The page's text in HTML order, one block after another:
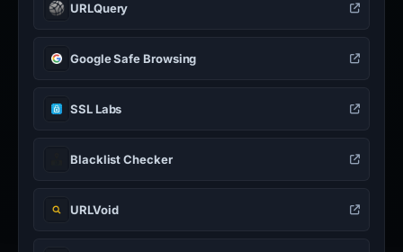
URLQuery
Google Safe Browsing
SSL Labs
Blacklist Checker
URLVoid